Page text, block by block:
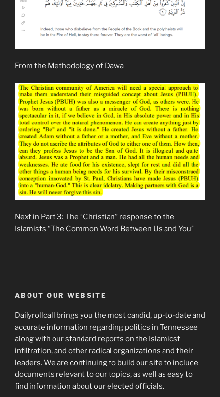
From the Methodology of Dawa
Next in Part 3: The “Christian” response to the
Islamists “The Common Word Between Us and You”
ABOUT OUR WEBSITE
Dailyrollcall brings you the most candid, up-to-date and
accurate information regarding politics in Tennessee
along with our standard reports on the Islamicst
infiltration, and other radical organizations and their
leaders. We are continuing to build our site to include
documents relevant to our topics, as well as easy to
find information about our elected officials.